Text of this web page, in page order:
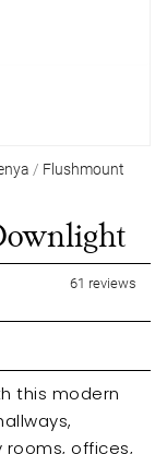
/ Flushmount
61 reviews
this modern
rooms, offices,